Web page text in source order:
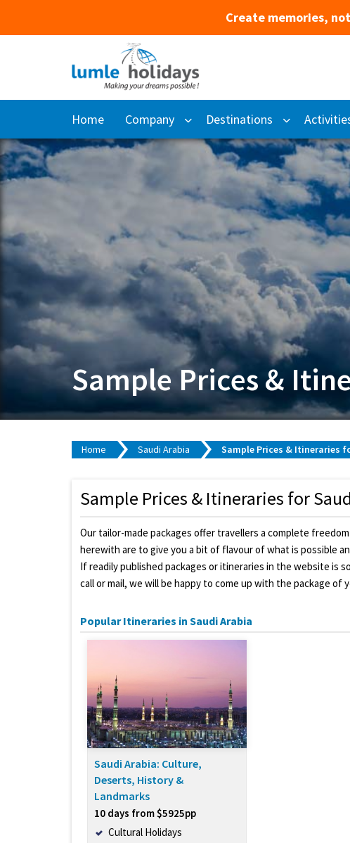
Create memories,
Home Company Destinations
Sample Prices &
Home Saudi Arabia Sample Prices & Itineraries
Sample Prices & Itineraries for
Our tailor-made packages offer travellers a complete
herewith are to give you a bit of flavour of what is possible
If readily published packages or itineraries in the website is
call or mail, we will be happy to come up with the package of
Popular Itineraries in Saudi Arabia
Saudi Arabia: Culture,
Deserts, History &
Landmarks
10 days from $5925pp
Cultural Holidays